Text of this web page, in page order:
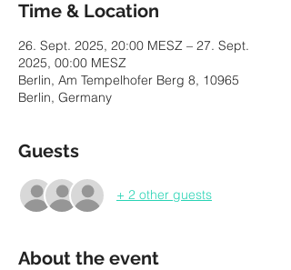
Time & Location
26. Sept. 2025, 20:00 MESZ – 27. Sept.
2025, 00:00 MESZ
Berlin, Am Tempelhofer Berg 8, 10965
Berlin, Germany
Guests
+ 2 other guests
About the event